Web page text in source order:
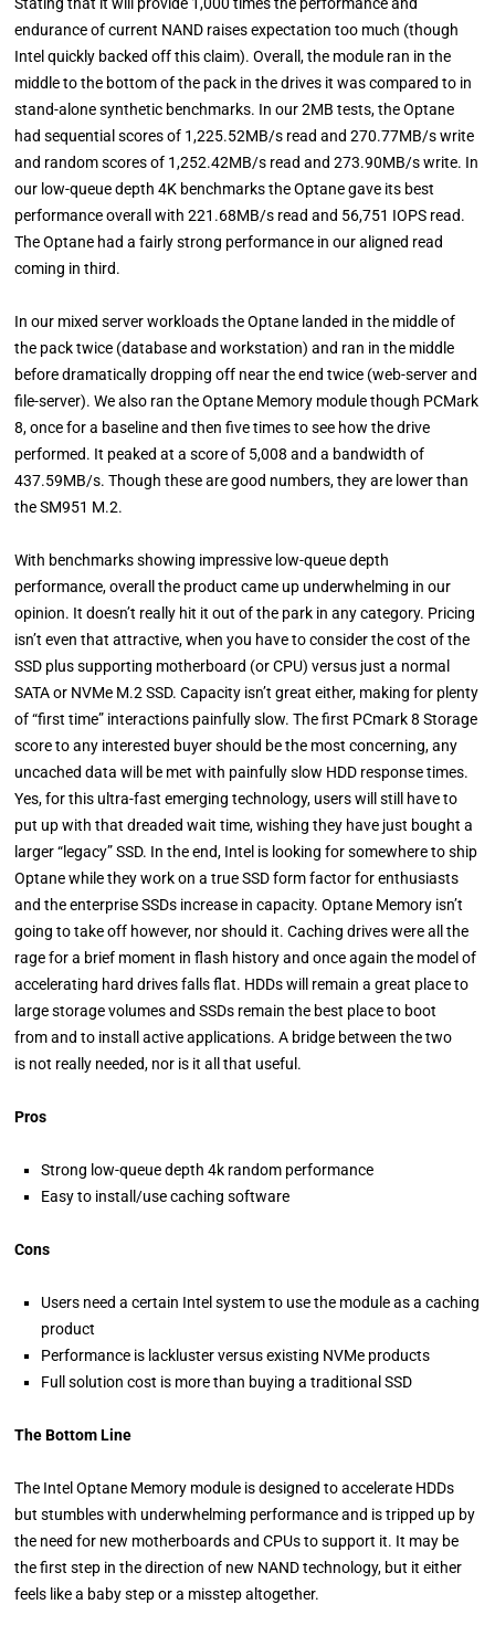
endurance of current NAND raises expectation too much (though
Intel quickly backed off this claim). Overall, the module ran in the
middle to the bottom of the pack in the drives it was compared to in
stand-alone synthetic benchmarks. In our 2MB tests, the Optane
had sequential scores of 1,225.52MB/s read and 270.77MB/s write
and random scores of 1,252.42MB/s read and 273.90MB/s write. In
our low-queue depth 4K benchmarks the Optane gave its best
performance overall with 221.68MB/s read and 56,751 IOPS read.
The Optane had a fairly strong performance in our aligned read
coming in third.
In our mixed server workloads the Optane landed in the middle of
the pack twice (database and workstation) and ran in the middle
before dramatically dropping off near the end twice (web-server and
file-server). We also ran the Optane Memory module though PCMark
8, once for a baseline and then five times to see how the drive
performed. It peaked at a score of 5,008 and a bandwidth of
437.59MB/s. Though these are good numbers, they are lower than
the SM951 M.2.
With benchmarks showing impressive low-queue depth
performance, overall the product came up underwhelming in our
opinion. It doesn’t really hit it out of the park in any category. Pricing
isn’t even that attractive, when you have to consider the cost of the
SSD plus supporting motherboard (or CPU) versus just a normal
SATA or NVMe M.2 SSD. Capacity isn’t great either, making for plenty
of “first time” interactions painfully slow. The first PCmark 8 Storage
score to any interested buyer should be the most concerning, any
uncached data will be met with painfully slow HDD response times.
Yes, for this ultra-fast emerging technology, users will still have to
put up with that dreaded wait time, wishing they have just bought a
larger “legacy” SSD. In the end, Intel is looking for somewhere to ship
Optane while they work on a true SSD form factor for enthusiasts
and the enterprise SSDs increase in capacity. Optane Memory isn’t
going to take off however, nor should it. Caching drives were all the
rage for a brief moment in flash history and once again the model of
accelerating hard drives falls flat. HDDs will remain a great place to
large storage volumes and SSDs remain the best place to boot
from and to install active applications. A bridge between the two
is not really needed, nor is it all that useful.
Pros
Strong low-queue depth 4k random performance
Easy to install/use caching software
Cons
Users need a certain Intel system to use the module as a caching
product
Performance is lackluster versus existing NVMe products
Full solution cost is more than buying a traditional SSD
The Bottom Line
The Intel Optane Memory module is designed to accelerate HDDs
but stumbles with underwhelming performance and is tripped up by
the need for new motherboards and CPUs to support it. It may be
the first step in the direction of new NAND technology, but it either
feels like a baby step or a misstep altogether.